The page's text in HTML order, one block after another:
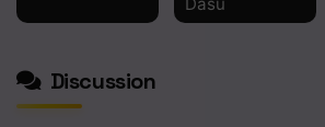
Discussion